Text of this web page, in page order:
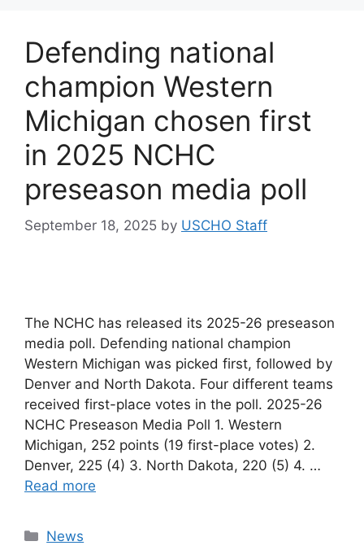
Defending national
champion Western
Michigan chosen first
in 2025 NCHC
preseason media poll
September 18, 2025 by USCHO Staff
The NCHC has released its 2025-26 preseason
media poll. Defending national champion
Western Michigan was picked first, followed by
Denver and North Dakota. Four different teams
received first-place votes in the poll. 2025-26
NCHC Preseason Media Poll 1. Western
Michigan, 252 points (19 first-place votes) 2.
Denver, 225 (4) 3. North Dakota, 220 (5) 4. …
Read more
Categories
News